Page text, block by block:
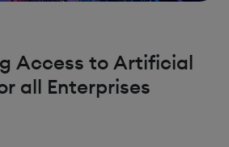
Access to Artificial
all Enterprises